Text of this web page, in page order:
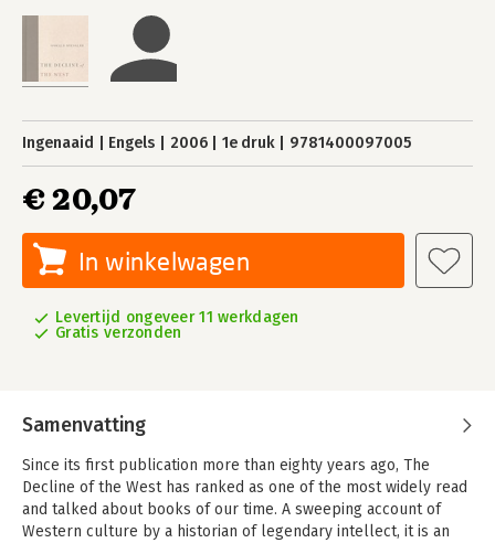
Ingenaaid Engels 2006 1e druk 9781400097005
€ 20,07
In winkelwagen
Levertijd ongeveer 11 werkdagen
Gratis verzonden
Samenvatting
Since its first publication more than eighty years ago, The
Decline of the West has ranked as one of the most widely read
and talked about books of our time. A sweeping account of
Western culture by a historian of legendary intellect, it is an